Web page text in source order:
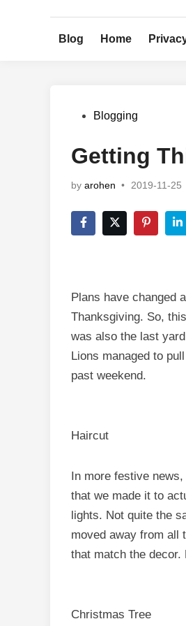
Blog Home
PostedBlogging
Getting
by arohen • 2019-11-25
Plans have changed
Thanksgiving. So,
was also the last
Lions managed to
past weekend.
Haircut
In more festive
that we made it to
lights. Not quite the
moved away from all
that match the
Christmas Tree